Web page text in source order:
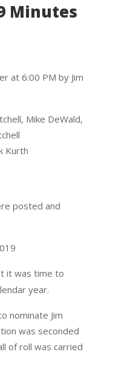
Minutes
at 6:00 PM by Jim
Mike DeWald,
Kurth
posted and
it was time to
year.
nominate Jim
was seconded
of roll was carried